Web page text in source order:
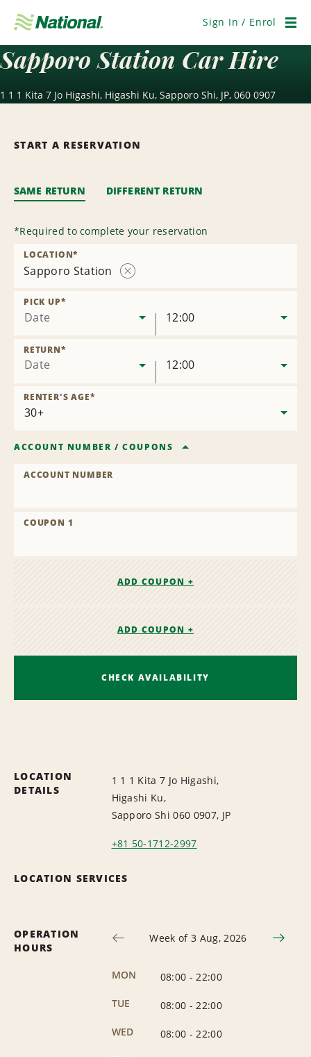
Navigation
Sign In / Enrol
Sapporo Station Car Hire
1 1 1 Kita 7 Jo Higashi, Higashi Ku, Sapporo Shi, JP, 060 0907
START A RESERVATION
SAME RETURN DIFFERENT RETURN
*Required to complete your reservation
Sapporo Station
LOCATION*
Date
PICK UP*
12:00
Date
RETURN*
12:00
RENTER'S AGE*
ACCOUNT NUMBER /COUPONS
ACCOUNT NUMBER
COUPON 1
ADD COUPON +
ADD COUPON +
CHECK AVAILABILITY
LOCATION
DETAILS
1 1 1 Kita 7 Jo Higashi,
Higashi Ku,
Sapporo Shi 060 0907, JP
+81 50-1712-2997
LOCATION SERVICES
OPERATION
HOURS
Week of 3 Aug, 2026
MON 08:00 - 22:00
TUE
08:00 - 22:00
WED
08:00 - 22:00